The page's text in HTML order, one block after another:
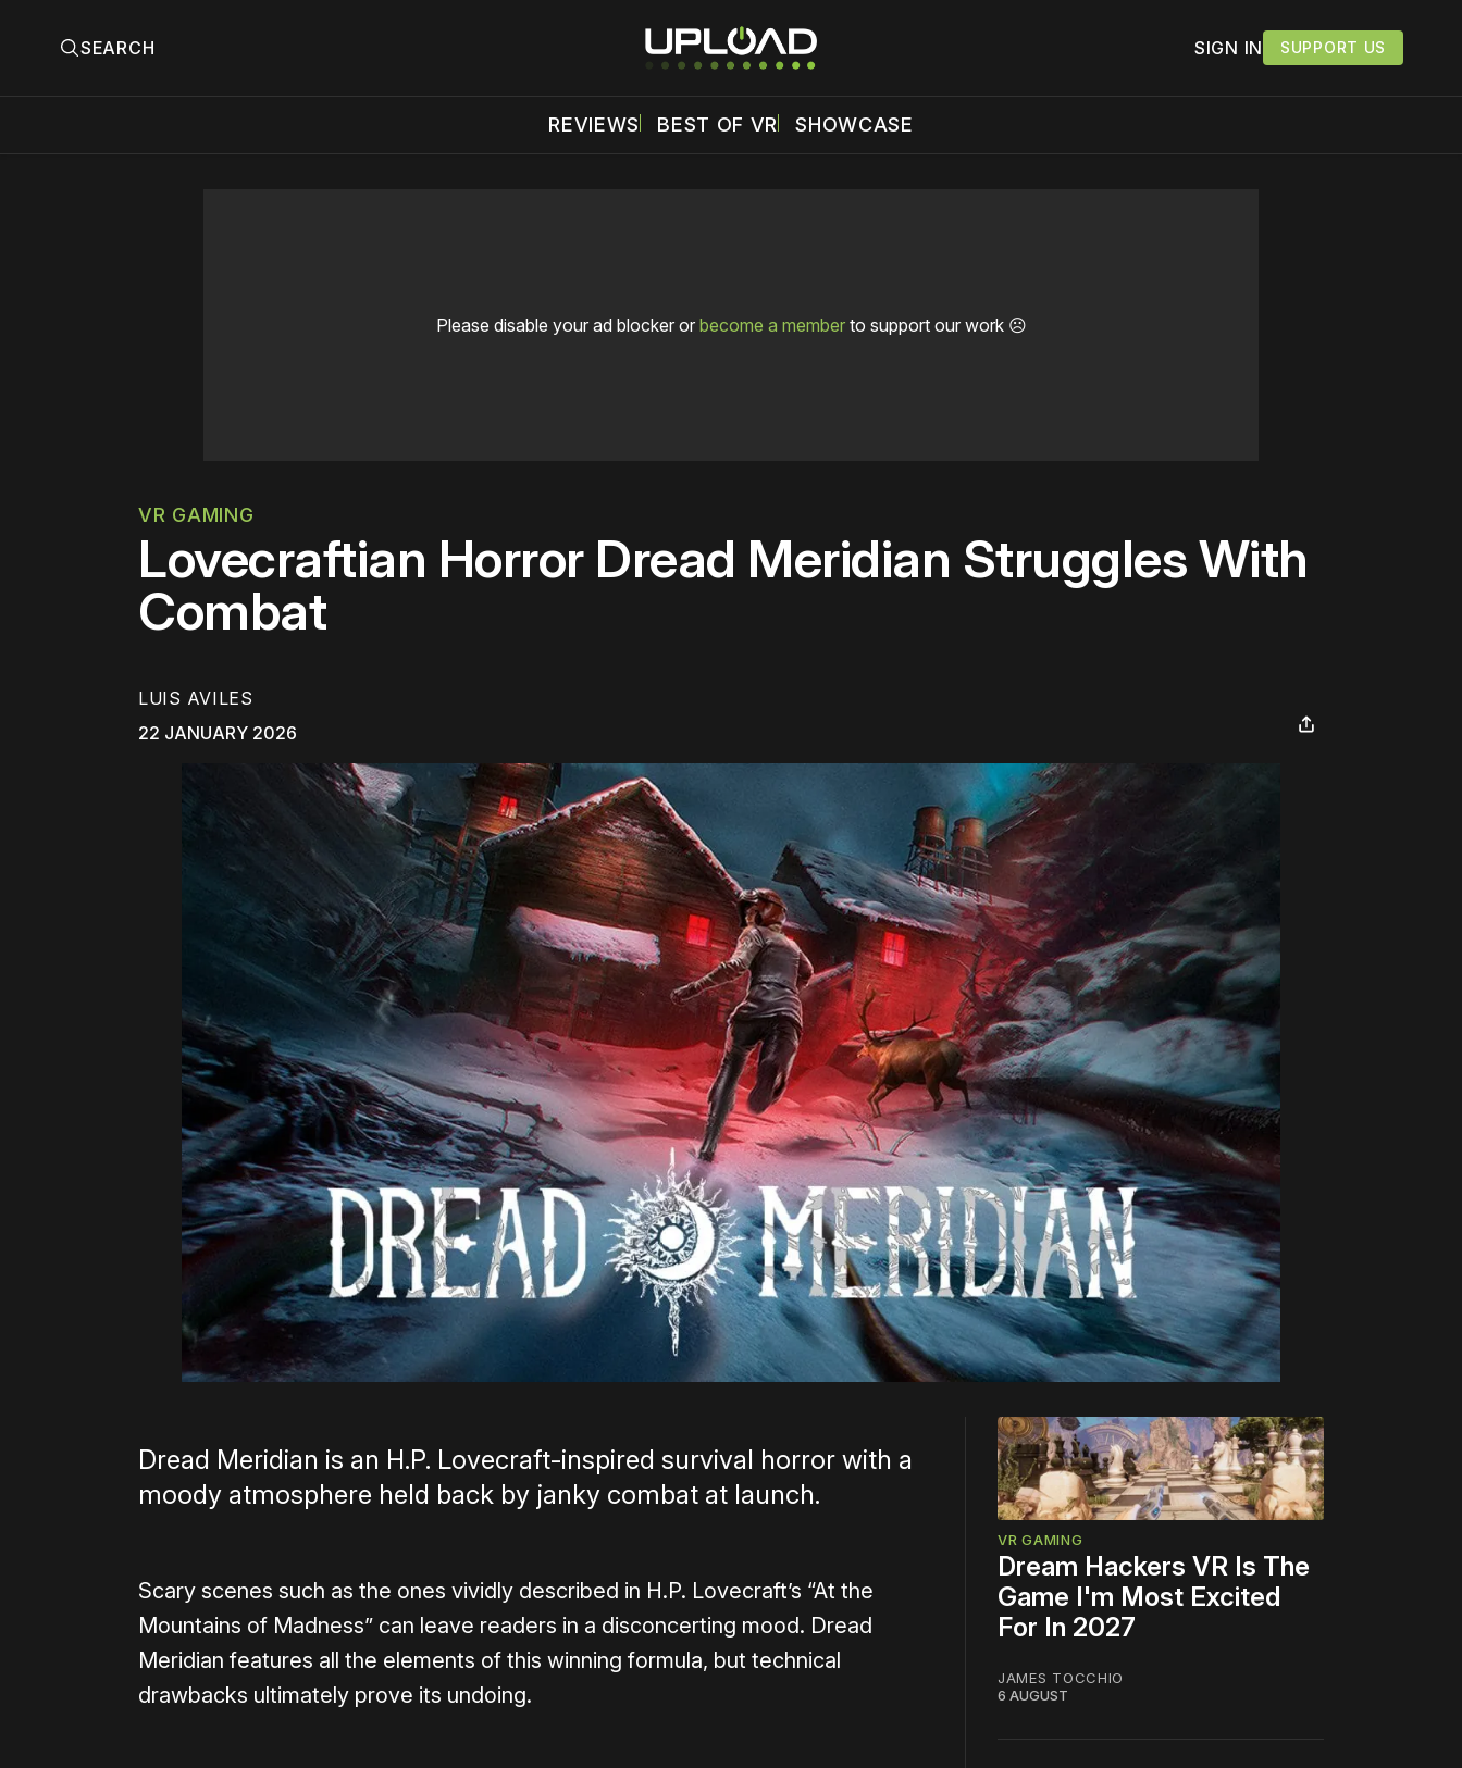
SEARCH SIGN IN SUPPORT US
REVIEWS BEST OF VR SHOWCASE
Please disable your ad blocker or become a memberto support our work ☹️
VR GAMING
Lovecraftian Horror Dread Meridian Struggles With
Combat
LUIS AVILES
22 JANUARY 2026
Dread Meridian is an H.P. Lovecraft-inspired survival horror with a
moody atmosphere held back by janky combat at launch.
Scary scenes such as the ones vividly described in H.P. Lovecraft’s “At the
Mountains of Madness” can leave readers in a disconcerting mood. Dread
Meridian features all the elements of this winning formula, but technical
drawbacks ultimately prove its undoing.
VR GAMING
Dream Hackers VR Is The
Game I'm Most Excited
For In 2027
JAMES TOCCHIO
6 AUGUST